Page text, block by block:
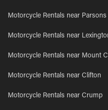
Motorcycle Rentals near Parsons
Motorcycle Rentals near
Motorcycle Rentals near Mount
Motorcycle Rentals near Clifton
Motorcycle Rentals near Crump